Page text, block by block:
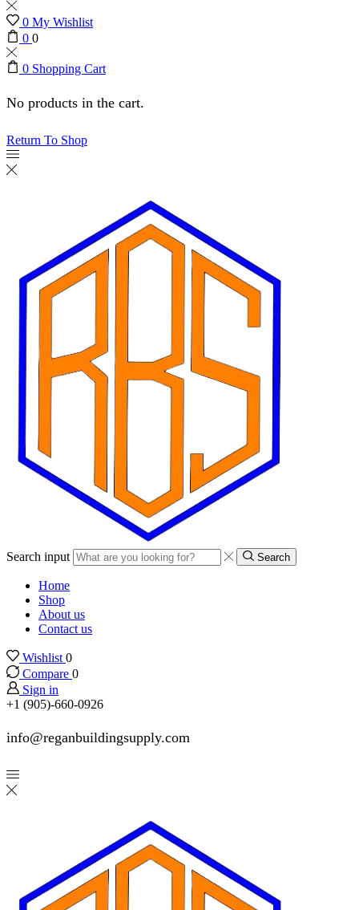
0 My Wishlist
0 0
0 Shopping Cart
No products in the cart.
Return To Shop
Search input Search
Home
Shop
About us
Contact us
Wishlist 0
Compare 0
Sign in
+1 (905)-660-0926
info@reganbuildingsupply.com